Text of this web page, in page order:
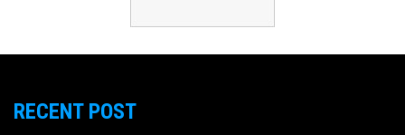
RECENT POST